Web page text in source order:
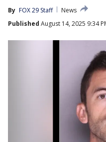
By FOX 29 Staff
News
Published August 14, 2025 9:34